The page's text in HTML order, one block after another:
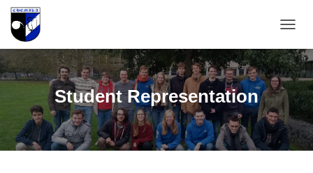
O
G
G
E
N
A
V
Student Representation